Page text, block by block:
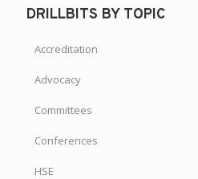
DRILLBITS BY TOPIC
Accreditation
Advocacy
Committees
Conferences
HSE